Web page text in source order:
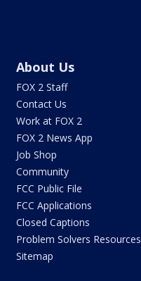
About Us
FOX 2 Staff
Contact Us
Work at FOX 2
FOX 2 News App
Job Shop
Community
FCC Public File
FCC Applications
Closed Captions
Problem Solvers Resources
Sitemap